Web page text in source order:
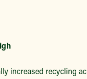
increased recycling